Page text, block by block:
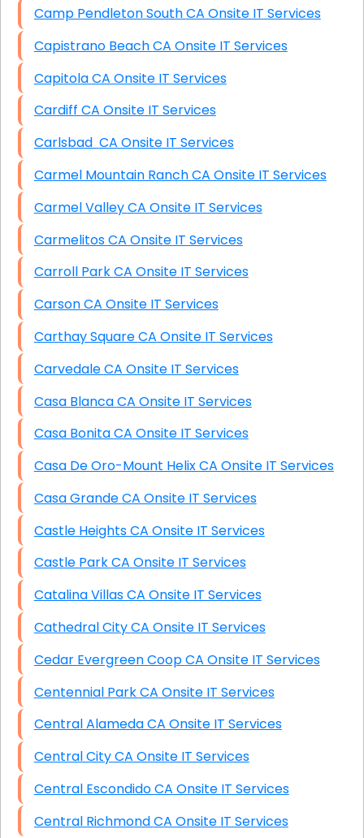
Camp Pendleton South CA Onsite IT Services
Capistrano Beach CA Onsite IT Services
Capitola CA Onsite IT Services
Cardiff CA Onsite IT Services
Carlsbad CA Onsite IT Services
Carmel Mountain Ranch CA Onsite IT Services
Carmel Valley CA Onsite IT Services
Carmelitos CA Onsite IT Services
Carroll Park CA Onsite IT Services
Carson CA Onsite IT Services
Carthay Square CA Onsite IT Services
Carvedale CA Onsite IT Services
Casa Blanca CA Onsite IT Services
Casa Bonita CA Onsite IT Services
Casa De Oro-Mount Helix CA Onsite IT Services
Casa Grande CA Onsite IT Services
Castle Heights CA Onsite IT Services
Castle Park CA Onsite IT Services
Catalina Villas CA Onsite IT Services
Cathedral City CA Onsite IT Services
Cedar Evergreen Coop CA Onsite IT Services
Centennial Park CA Onsite IT Services
Central Alameda CA Onsite IT Services
Central City CA Onsite IT Services
Central Escondido CA Onsite IT Services
Central Richmond CA Onsite IT Services